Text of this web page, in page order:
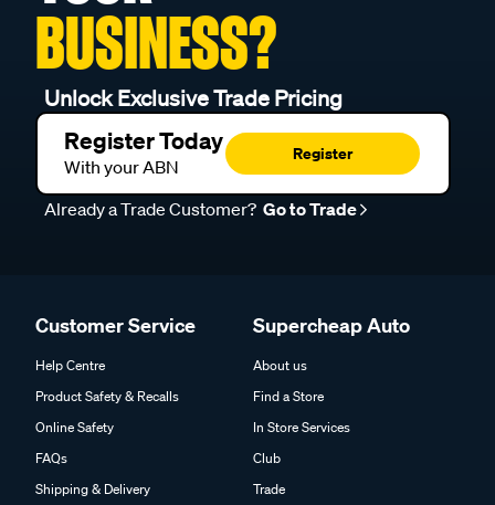
BUSINESS?
Unlock Exclusive Trade Pricing
Register Today
With your ABN
Register
Already a Trade Customer? Go to Trade
Customer Service
Help Centre
Product Safety & Recalls
Online Safety
FAQs
Shipping & Delivery
Supercheap Auto
About us
Find a Store
In Store Services
Club
Trade